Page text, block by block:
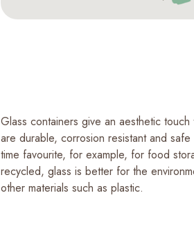
Glass containers give an aesthetic
are durable, corrosion resistant and
time favourite, for example, for food
recycled, glass is better for the
other materials such as plastic.